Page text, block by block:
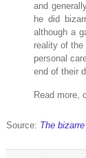
and
he did
although a
reality of
personal
end of their
Read more,
Source: The